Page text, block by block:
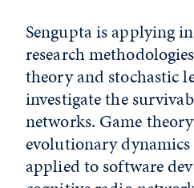
Sengupta is applying
research
theory and stochastic
investigate the
networks. Game
evolutionary dynamics
applied to software